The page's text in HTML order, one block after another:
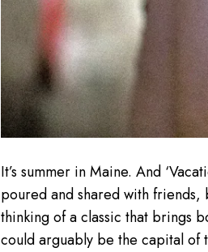
It’s summer in Maine. And
poured and shared with friends,
thinking of a classic that brings
could arguably be the capital of